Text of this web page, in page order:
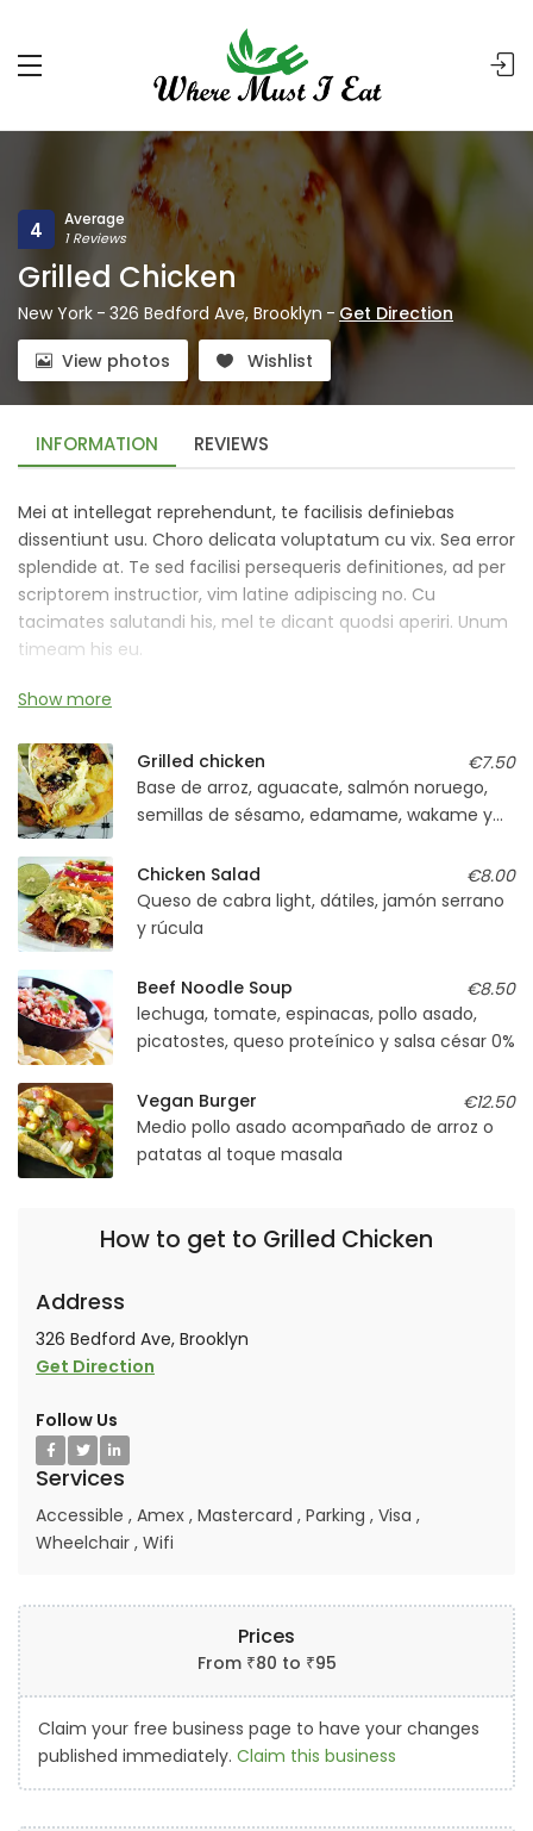
4 Average
1 Reviews
Grilled Chicken
New York - 326 Bedford Ave, Brooklyn - Get Direction
View photos
Wishlist
INFORMATION REVIEWS
Mei at intellegat reprehendunt, te facilisis definiebas
dissentiunt usu. Choro delicata voluptatum cu vix. Sea error
splendide at. Te sed facilisi persequeris definitiones, ad per
scriptorem instructior, vim latine adipiscing no. Cu
tacimates salutandi his, mel te dicant quodsi aperiri. Unum
timeam his eu.
An malorum ornatus nostrum vel, graece iracundia
voluptaria has et, vide persecuti abhorreant ne est.
Show more
Grilled chicken
€7.50
Base de arroz, aguacate, salmón noruego,
semillas de sésamo, edamame, wakame y
Chicken Salad
€8.00
Queso de cabra light, dátiles, jamón serrano
y rúcula
Beef Noodle Soup
€8.50
lechuga, tomate, espinacas, pollo asado,
picatostes, queso proteínico y salsa césar 0%
Vegan Burger
€12.50
Medio pollo asado acompañado de arroz o
patatas al toque masala
How to get to Grilled Chicken
Address
326 Bedford Ave, Brooklyn
Get Direction
Follow Us
Services
Accessible , Amex , Mastercard , Parking , Visa ,
Wheelchair , Wifi
Prices
From ₹80 to ₹95
Claim your free business page to have your changes
published immediately. Claim this business